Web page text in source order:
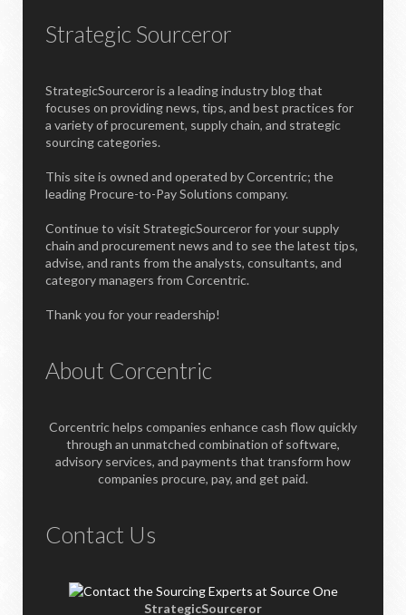
Strategic Sourceror
StrategicSourceror is a leading industry blog that
focuses on providing news, tips, and best practices for
a variety of procurement, supply chain, and strategic
sourcing categories.
This site is owned and operated by Corcentric; the
leading Procure-to-Pay Solutions company.
Continue to visit StrategicSourceror for your supply
chain and procurement news and to see the latest tips,
advise, and rants from the analysts, consultants, and
category managers from Corcentric.
Thank you for your readership!
About Corcentric
Corcentric helps companies enhance cash flow quickly
through an unmatched combination of software,
advisory services, and payments that transform how
companies procure, pay, and get paid.
Contact Us
StrategicSourceror